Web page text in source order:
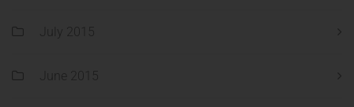
July 2015
June 2015